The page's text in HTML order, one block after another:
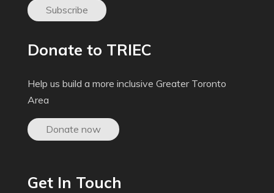
Subscribe
Donate to TRIEC
Help us build a more inclusive Greater Toronto
Area
Donate now
Get In Touch